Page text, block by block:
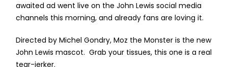
awaited ad went live on the John Lewis social media
channels this morning, and already fans are loving it.
Directed by Michel Gondry, Moz the Monster is the new
John Lewis mascot. Grab your tissues, this one is a real
tear-jerker.